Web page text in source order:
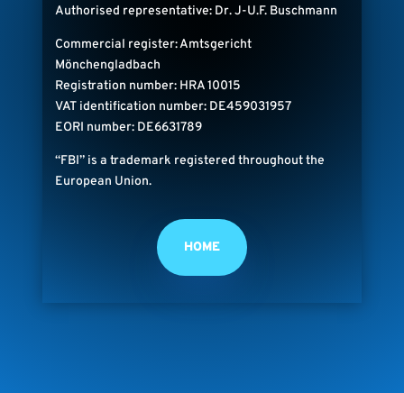
Authorised representative: Dr. J-U.F. Buschmann
Commercial register: Amtsgericht
Mönchengladbach
Registration number: HRA 10015
VAT identification number: DE459031957
EORI number: DE6631789
“FBI” is a trademark registered throughout the
European Union.
HOME